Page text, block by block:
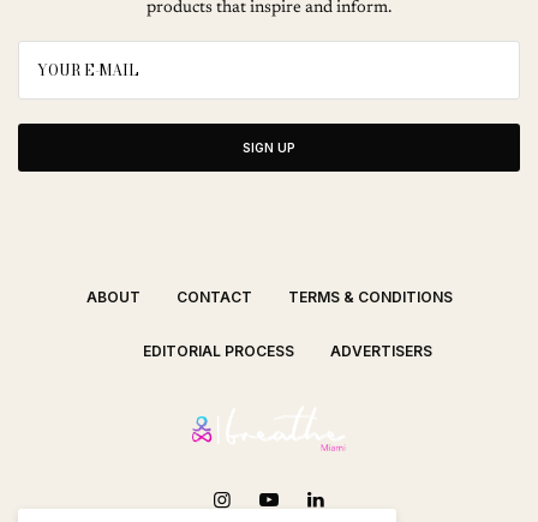
products that inspire and inform.
SIGN UP
ABOUT CONTACT TERMS & CONDITIONS
EDITORIAL PROCESS ADVERTISERS